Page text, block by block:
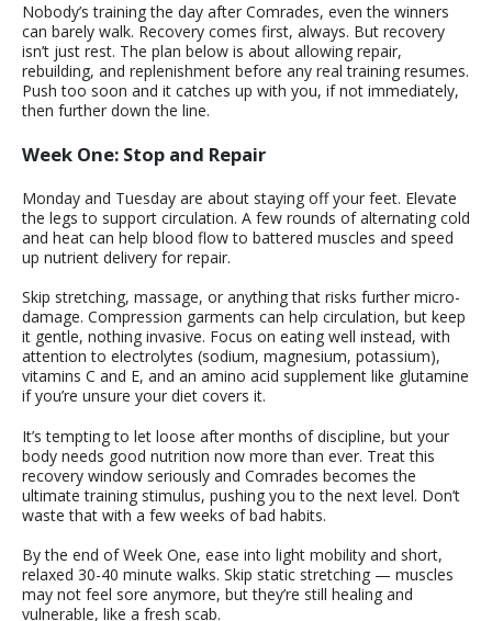
Nobody’s training the day after Comrades, even the winners
can barely walk. Recovery comes first, always. But recovery
isn’t just rest. The plan below is about allowing repair,
rebuilding, and replenishment before any real training resumes.
Push too soon and it catches up with you, if not immediately,
then further down the line.
Week One: Stop and Repair
Monday and Tuesday are about staying off your feet. Elevate
the legs to support circulation. A few rounds of alternating cold
and heat can help blood flow to battered muscles and speed
up nutrient delivery for repair.
Skip stretching, massage, or anything that risks further micro-
damage. Compression garments can help circulation, but keep
it gentle, nothing invasive. Focus on eating well instead, with
attention to electrolytes (sodium, magnesium, potassium),
vitamins C and E, and an amino acid supplement like glutamine
if you’re unsure your diet covers it.
It’s tempting to let loose after months of discipline, but your
body needs good nutrition now more than ever. Treat this
recovery window seriously and Comrades becomes the
ultimate training stimulus, pushing you to the next level. Don’t
waste that with a few weeks of bad habits.
By the end of Week One, ease into light mobility and short,
relaxed 30-40 minute walks. Skip static stretching — muscles
may not feel sore anymore, but they’re still healing and
vulnerable, like a fresh scab.